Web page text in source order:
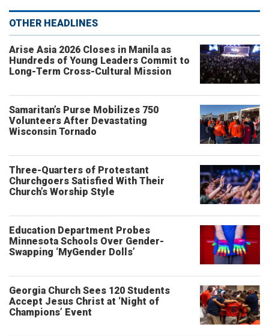
OTHER HEADLINES
Arise Asia 2026 Closes in Manila as
Hundreds of Young Leaders Commit to
Long-Term Cross-Cultural Mission
Samaritan’s Purse Mobilizes 750
Volunteers After Devastating
Wisconsin Tornado
Three-Quarters of Protestant
Churchgoers Satisfied With Their
Church’s Worship Style
Education Department Probes
Minnesota Schools Over Gender-
Swapping ‘MyGender Dolls’
Georgia Church Sees 120 Students
Accept Jesus Christ at ‘Night of
Champions’ Event